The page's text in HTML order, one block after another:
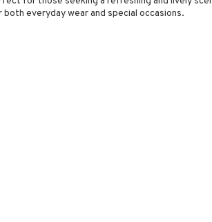
everyday wear and special occasions.